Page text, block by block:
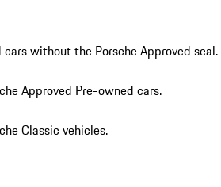
without the Porsche Approved seal.
Approved Pre-owned cars.
Classic vehicles.